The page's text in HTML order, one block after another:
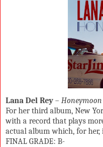
Lana Del Rey– Honeymoon
For her third album, New
with a record that plays
actual album which, for her,
FINAL GRADE: B-